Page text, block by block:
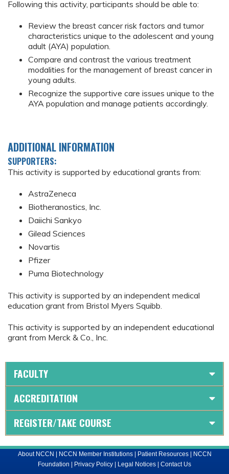
Following this activity, participants should be able to:
Review the breast cancer risk factors and tumor
characteristics unique to the adolescent and young
adult (AYA) population.
Compare and contrast the various treatment
modalities for the management of breast cancer in
young adults.
Recognize the supportive care issues unique to the
AYA population and manage patients accordingly.
ADDITIONAL INFORMATION
SUPPORTERS:
This activity is supported by educational grants from:
AstraZeneca
Biotheranostics, Inc.
Daiichi Sankyo
Gilead Sciences
Novartis
Pfizer
Puma Biotechnology
This activity is supported by an independent medical
education grant from Bristol Myers Squibb.
This activity is supported by an independent educational
grant from Merck & Co., Inc.
FACULTY
ACCREDITATION
REGISTER/TAKE COURSE
About NCCN NCCN Member Institutions| Patient Resources|
NCCN
Foundation
Privacy Policy Legal Notices Contact Us